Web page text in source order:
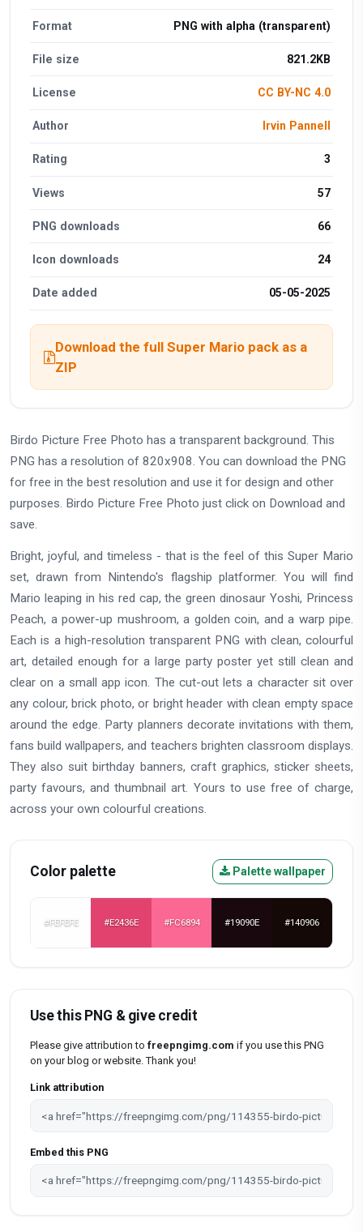
Format PNG with alpha (transparent)
File size 821.2KB
License CC BY-NC 4.0
Author Irvin Pannell
Rating 3
Views 57
PNG downloads 66
Icon downloads 24
Date added 05-05-2025
Download the full Super Mario pack as a
ZIP
Birdo Picture Free Photo has a transparent background. This
PNG has a resolution of 820x908. You can download the PNG
for free in the best resolution and use it for design and other
purposes. Birdo Picture Free Photo just click on Download and
save.
Bright, joyful, and timeless - that is the feel of this Super Mario
set, drawn from Nintendo's flagship platformer. You will find
Mario leaping in his red cap, the green dinosaur Yoshi, Princess
Peach, a power-up mushroom, a golden coin, and a warp pipe.
Each is a high-resolution transparent PNG with clean, colourful
art, detailed enough for a large party poster yet still clean and
clear on a small app icon. The cut-out lets a character sit over
any colour, brick photo, or bright header with clean empty space
around the edge. Party planners decorate invitations with them,
fans build wallpapers, and teachers brighten classroom displays.
They also suit birthday banners, craft graphics, sticker sheets,
party favours, and thumbnail art. Yours to use free of charge,
across your own colourful creations.
Color palette Palette wallpaper
#FEFEFE #E2436E #FC6894 #19090E #140906
Use this PNG & give credit
Please give attribution to freepngimg.com if you use this PNG
on your blog or website. Thank you!
Link attribution
Embed this PNG